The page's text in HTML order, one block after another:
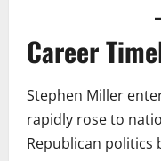
Career
Stephen Miller
rapidly rose to
Republican politics